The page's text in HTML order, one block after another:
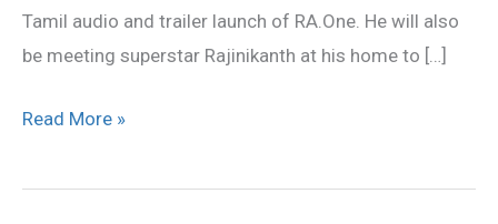
Tamil audio and trailer launch of RA.One. He will also
be meeting superstar Rajinikanth at his home to […]
Read More »